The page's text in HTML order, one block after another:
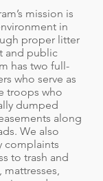
mission is
in
proper litter
and public
has two full-
who serve as
troops who
dumped
along
We also
complaints
to trash and
mattresses,